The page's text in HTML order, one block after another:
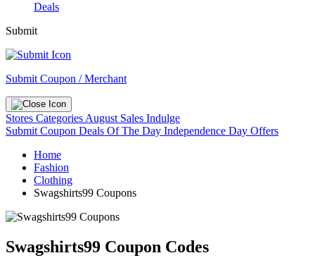
Deals
Submit
Submit Coupon / Merchant
Stores Categories August Sales Indulge
Submit Coupon Deals Of The Day Independence Day Offers
Home
Fashion
Clothing
Swagshirts99 Coupons
Swagshirts99 Coupon Codes